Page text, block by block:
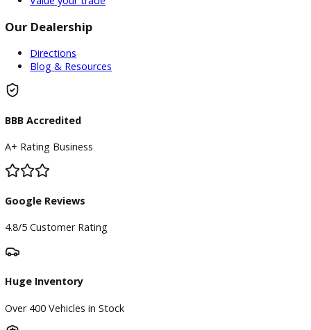
Service
Service Center
Schedule Service
Apply for Financing
Payment Calculator
Value your trade
Our Dealership
BBB Accredited